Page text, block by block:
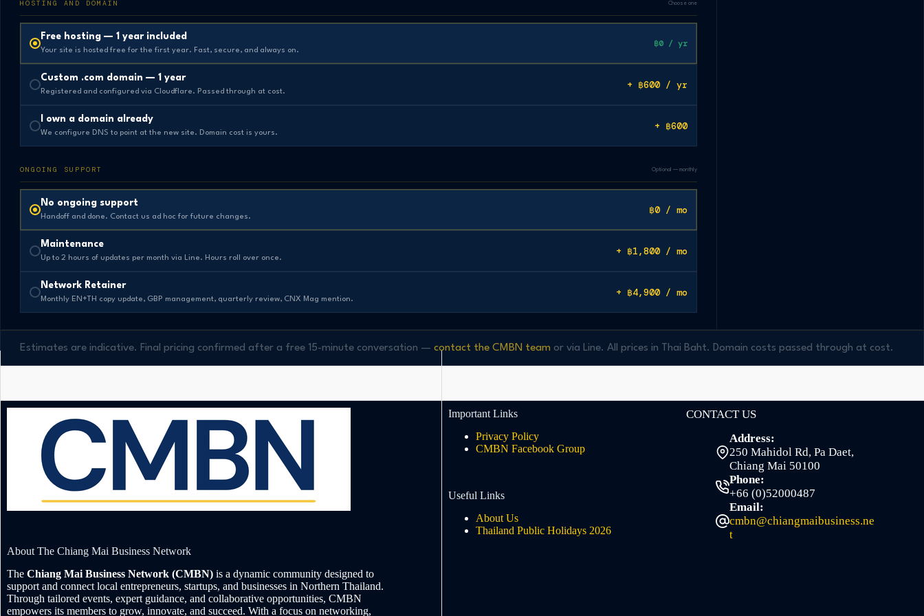
HOSTING AND DOMAIN Choose one
Free hosting — 1 year included
Your site is hosted free for the first year. Fast, secure, and always on.
฿0 / yr
Custom .com domain — 1 year
Registered and configured via Cloudflare. Passed through at cost.
+ ฿600 / yr
I own a domain already
We configure DNS to point at the new site. Domain cost is yours.
+ ฿600
ONGOING SUPPORT Optional — monthly
No ongoing support
Handoff and done. Contact us ad hoc for future changes.
฿0 / mo
Maintenance
Up to 2 hours of updates per month via Line. Hours roll over once.
+ ฿1,800 / mo
Network Retainer
Monthly EN+TH copy update, GBP management, quarterly review, CNX Mag mention.
+ ฿4,900 / mo
Estimates are indicative. Final pricing confirmed after a free 15-minute conversation — contact the CMBN team or via Line. All prices in Thai Baht. Domain costs passed through at cost.
About The Chiang Mai Business Network
The Chiang Mai Business Network (CMBN) is a dynamic community designed to
support and connect local entrepreneurs, startups, and businesses in Northern Thailand.
Through tailored events, expert guidance, and collaborative opportunities, CMBN
empowers its members to grow, innovate, and succeed. With a focus on networking,
Important Links
Privacy Policy
CMBN Facebook Group
Useful Links
About Us
Thailand Public Holidays 2026
CONTACT US
Address:
250 Mahidol Rd, Pa Daet,
Chiang Mai 50100
Phone:
+66 (0)52000487
Email:
cmbn@chiangmaibusiness.ne
t